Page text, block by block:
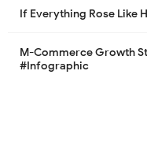
If Everything Rose Like
M-Commerce Growth
#Infographic